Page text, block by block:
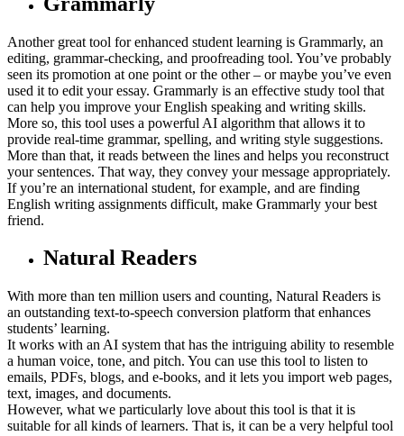
Another great tool for enhanced student learning is Grammarly, an
editing, grammar-checking, and proofreading tool. You’ve probably
seen its promotion at one point or the other – or maybe you’ve even
used it to edit your essay. Grammarly is an effective study tool that
can help you improve your English speaking and writing skills.
More so, this tool uses a powerful AI algorithm that allows it to
provide real-time grammar, spelling, and writing style suggestions.
More than that, it reads between the lines and helps you reconstruct
your sentences. That way, they convey your message appropriately.
If you’re an international student, for example, and are finding
English writing assignments difficult, make Grammarly your best
friend.
Natural Readers
With more than ten million users and counting, Natural Readers is
an outstanding text-to-speech conversion platform that enhances
students’ learning.
It works with an AI system that has the intriguing ability to resemble
a human voice, tone, and pitch. You can use this tool to listen to
emails, PDFs, blogs, and e-books, and it lets you import web pages,
text, images, and documents.
However, what we particularly love about this tool is that it is
suitable for all kinds of learners. That is, it can be a very helpful tool